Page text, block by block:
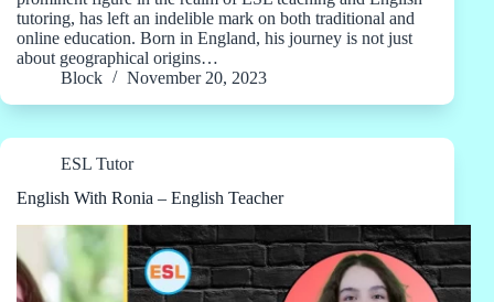
tutoring, has left an indelible mark on both traditional and
online education. Born in England, his journey is not just
about geographical origins…
Block
November 20, 2023
ESL Tutor
English With Ronia – English Teacher